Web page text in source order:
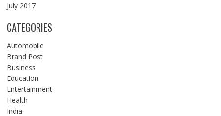
July 2017
CATEGORIES
Automobile
Brand Post
Business
Education
Entertainment
Health
India